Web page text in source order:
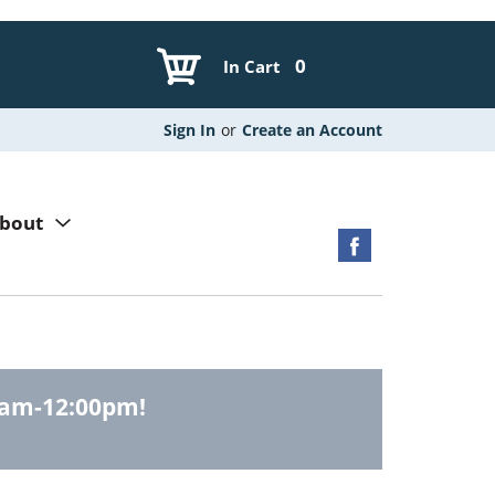
0
In Cart
Sign In or Create an Account
12:00pm!